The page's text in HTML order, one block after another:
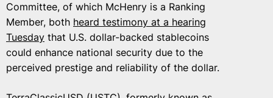
Committee, of which McHenry is a Ranking
Member, both heard testimony at a hearing
Tuesday that U.S. dollar-backed stablecoins
could enhance national security due to the
perceived prestige and reliability of the dollar.